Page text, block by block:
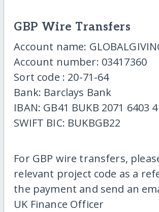
GBP Wire Transfers
Account name:
Account number: 03417360
Sort code : 20-71-64
Bank: Barclays Bank
IBAN: GB41 BUKB 2071 6403
SWIFT BIC: BUKBGB22
For GBP wire transfers,
relevant project code as a
the payment and send an
UK Finance Officer